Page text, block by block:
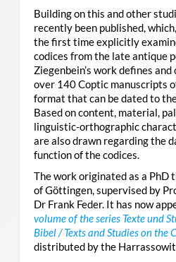
Building on this and other
recently been published,
the first time explicitly
codices from the late antique
Ziegenbein’s work defines
over 140 Coptic manuscripts
format that can be dated to
Based on content, material,
linguistic-orthographic
are also drawn regarding the
function of the codices.
The work originated as a
of Göttingen, supervised by
Dr Frank Feder. It has now
volume of the series Texte und
Bibel / Texts and Studies on the
distributed by the